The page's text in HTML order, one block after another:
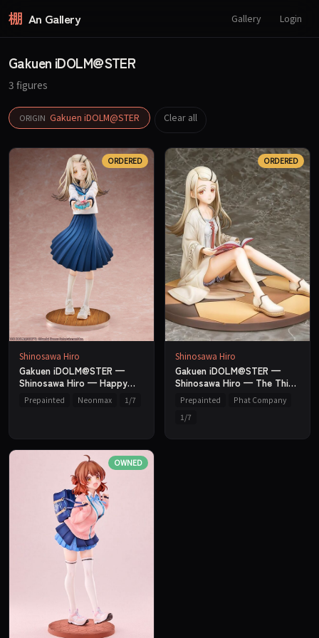
棚 An Gallery Gallery Login
Gakuen iDOLM@STER
3 figures
ORIGIN Gakuen iDOLM@STER Clear all
ORDERED
Shinosawa Hiro
Gakuen iDOLM@STER —
Shinosawa Hiro — Happy
Millefeuille Ver. — 1/7 —
Neonmax
Prepainted Neonmax 1/7
ORDERED
Shinosawa Hiro
Gakuen iDOLM@STER —
Shinosawa Hiro — The Thing
I'm Not Good At Ver. — 1/7
— Phat Company
Prepainted
Phat Company
1/7
OWNED